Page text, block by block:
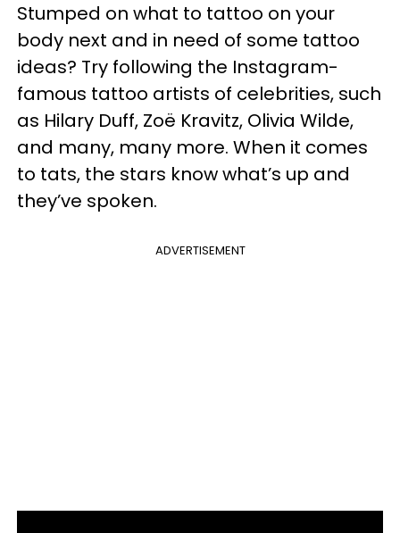
Stumped on what to tattoo on your
body next and in need of some tattoo
ideas? Try following the Instagram-
famous tattoo artists of celebrities, such
as Hilary Duff, Zoë Kravitz, Olivia Wilde,
and many, many more. When it comes
to tats, the stars know what’s up and
they’ve spoken.
ADVERTISEMENT